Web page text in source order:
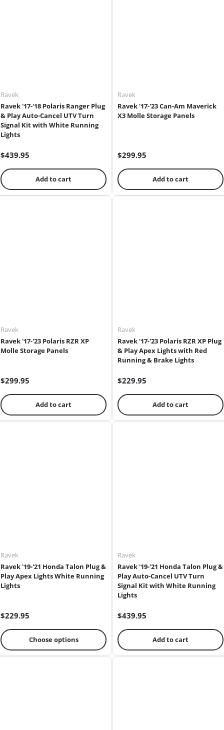
Ravek
Ravek '17-'18 Polaris Ranger Plug
& Play Auto-Cancel UTV Turn
Signal Kit with White Running
Lights
$439.95
Add to cart
Ravek
Ravek '17-'23 Can-Am Maverick
X3 Molle Storage Panels
$299.95
Add to cart
Ravek
Ravek '17-'23 Polaris RZR XP
Molle Storage Panels
$299.95
Add to cart
Ravek
Ravek '17-'23 Polaris RZR XP Plug
& Play Apex Lights with Red
Running & Brake Lights
$229.95
Add to cart
Ravek
Ravek '19-'21 Honda Talon Plug &
Play Apex Lights White Running
Lights
$229.95
Choose options
Ravek
Ravek '19-'21 Honda Talon Plug &
Play Auto-Cancel UTV Turn
Signal Kit with White Running
Lights
$439.95
Add to cart